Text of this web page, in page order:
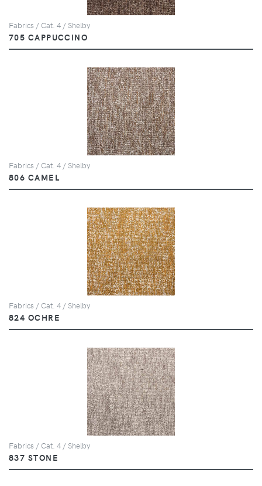
Fabrics / Cat. 4 / Shelby
705 CAPPUCCINO
Fabrics / Cat. 4 / Shelby
806 CAMEL
Fabrics / Cat. 4 / Shelby
824 OCHRE
Fabrics / Cat. 4 / Shelby
837 STONE